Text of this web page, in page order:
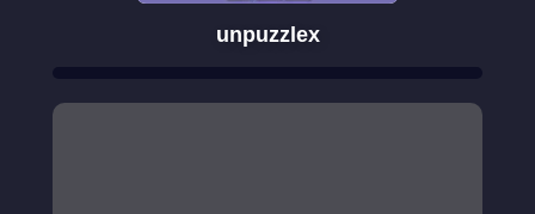
unpuzzlex